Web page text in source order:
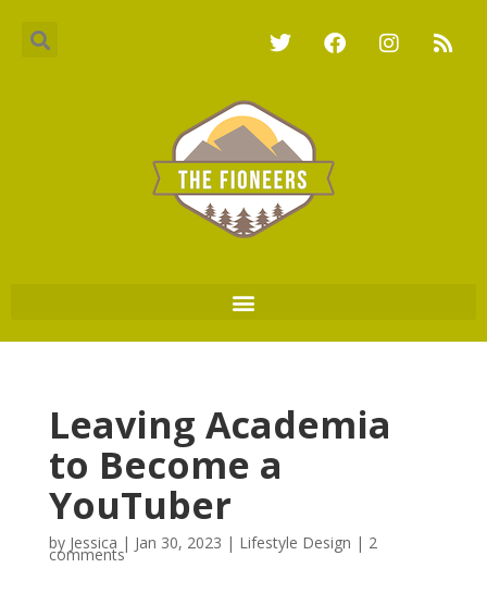
Leaving Academia
to Become a
YouTuber
by Jessica | Jan 30, 2023 | Lifestyle Design | 2
comments